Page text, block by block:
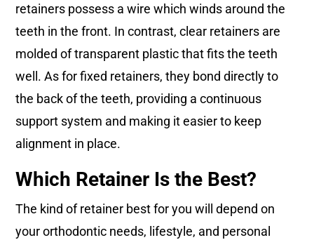
retainers possess a wire which winds around the
teeth in the front. In contrast, clear retainers are
molded of transparent plastic that fits the teeth
well. As for fixed retainers, they bond directly to
the back of the teeth, providing a continuous
support system and making it easier to keep
alignment in place.
Which Retainer Is the Best?
The kind of retainer best for you will depend on
your orthodontic needs, lifestyle, and personal